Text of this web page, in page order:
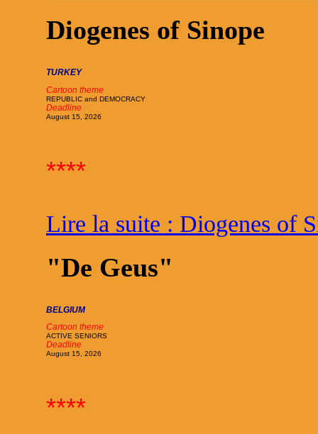
Diogenes of Sinope
TURKEY
Cartoon theme
REPUBLIC and DEMOCRACY
Deadline
August 15, 2026
****
Lire la suite : Diogenes of
"De Geus"
BELGIUM
Cartoon theme
ACTIVE SENIORS
Deadline
August 15, 2026
****